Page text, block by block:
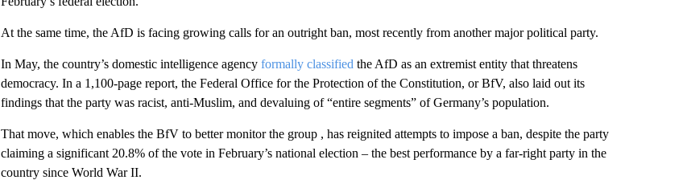
At the same time, the AfD is facing growing calls for an outright ban, most recently from another major political party.
In May, the country’s domestic intelligence agency formally classified the AfD as an extremist entity that threatens
democracy. In a 1,100-page report, the Federal Office for the Protection of the Constitution, or BfV, also laid out its
findings that the party was racist, anti-Muslim, and devaluing of “entire segments” of Germany’s population.
That move, which enables the BfV to better monitor the group , has reignited attempts to impose a ban, despite the party
claiming a significant 20.8% of the vote in February’s national election – the best performance by a far-right party in the
country since World War II.